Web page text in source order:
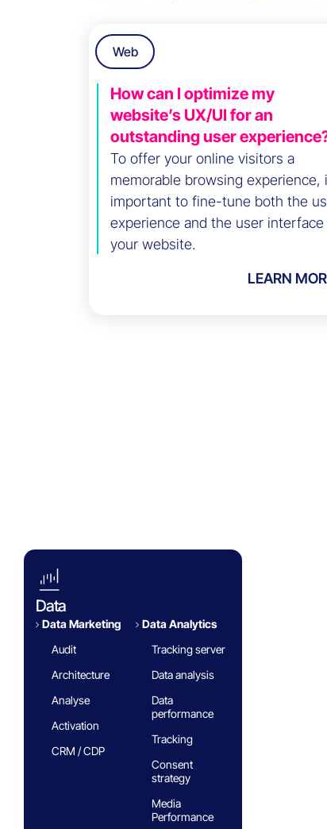
Web
How can I optimize my
website’s UX/UI for an
outstanding user
To offer your online visitors a
memorable browsing experience,
important to fine-tune both the
experience and the user
your website.
LEARN
Data
Data Marketing
Audit
Architecture
Analyse
Activation
CRM / CDP
Data Analytics​
Tracking server
Data analysis
Data
performance
Tracking
Consent
strategy
Media
Performance